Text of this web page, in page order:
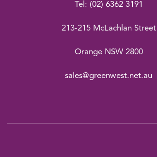
Tel: (02) 6362 3191
213-215 McLachlan Street
Orange NSW 2800
sales@greenwest.net.au